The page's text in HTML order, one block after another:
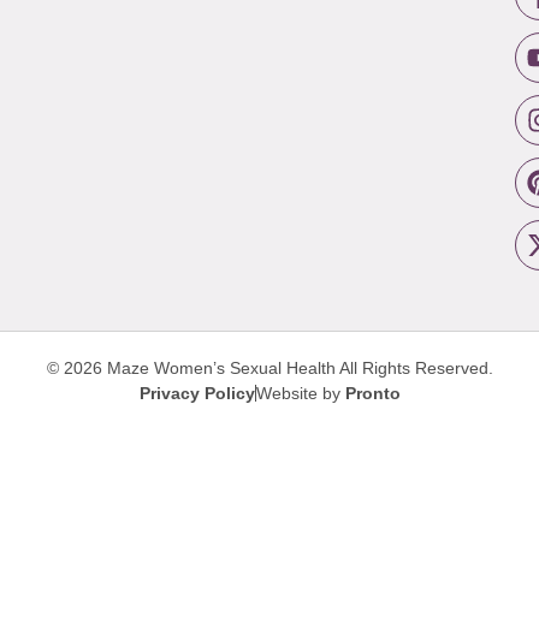
© 2026 Maze Women’s Sexual Health All Rights Reserved.
Privacy PolicyWebsite by Pronto